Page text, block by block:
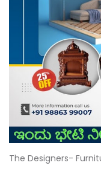
The Designers-